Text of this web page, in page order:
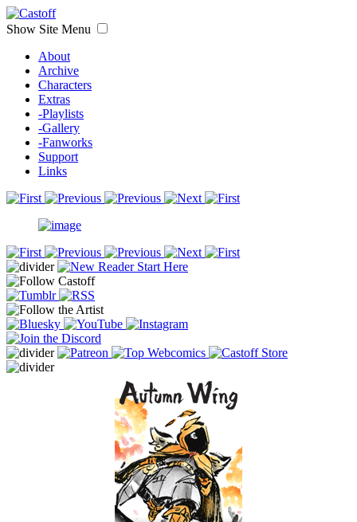
Show Site Menu
About
Archive
Characters
Extras
-Playlists
-Gallery
-Fanworks
Support
Links